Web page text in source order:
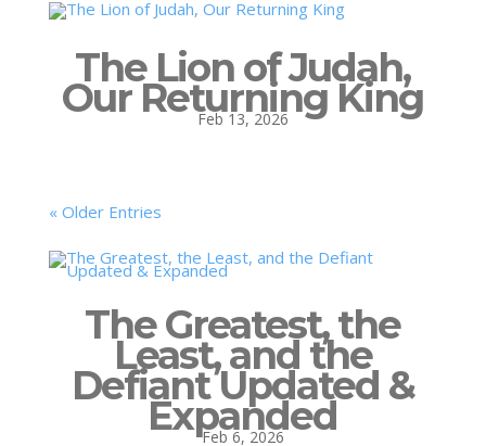
The Lion of Judah,
Our Returning King
Feb 13, 2026
« Older Entries
The Greatest, the
Least, and the
Defiant Updated &
Expanded
Feb 6, 2026